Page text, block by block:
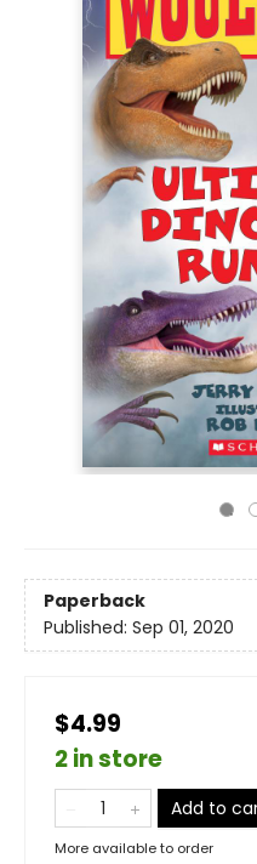
Paperback
Published: Sep 01, 2020
$4.99
2 in store
Add to
More available to order